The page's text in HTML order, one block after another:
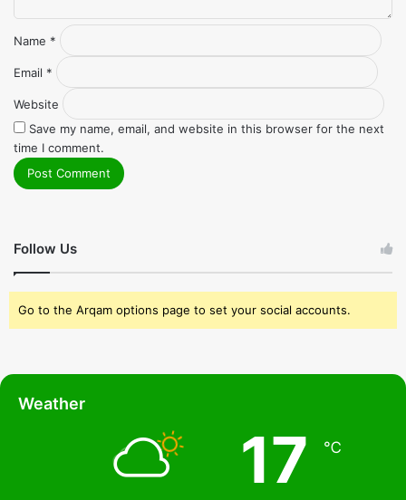
Name *
Email *
Website
Save my name, email, and website in this browser for the next
time I comment.
Follow Us
Go to the Arqam options page to set your social accounts.
Weather
17 ℃